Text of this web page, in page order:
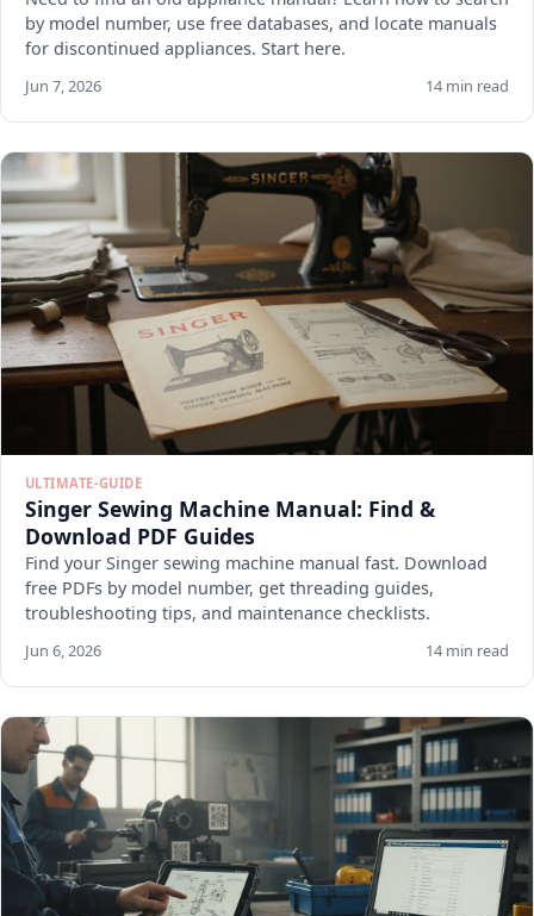
by model number, use free databases, and locate manuals
for discontinued appliances. Start here.
Jun 7, 2026 14 min read
ULTIMATE-GUIDE
Singer Sewing Machine Manual: Find &
Download PDF Guides
Find your Singer sewing machine manual fast. Download
free PDFs by model number, get threading guides,
troubleshooting tips, and maintenance checklists.
Jun 6, 2026 14 min read